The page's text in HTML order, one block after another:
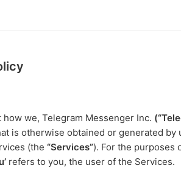
we, Telegram Messenger Inc.
is otherwise obtained or generated
(the “Services”). For the purposes
refers to you, the user of the Services.